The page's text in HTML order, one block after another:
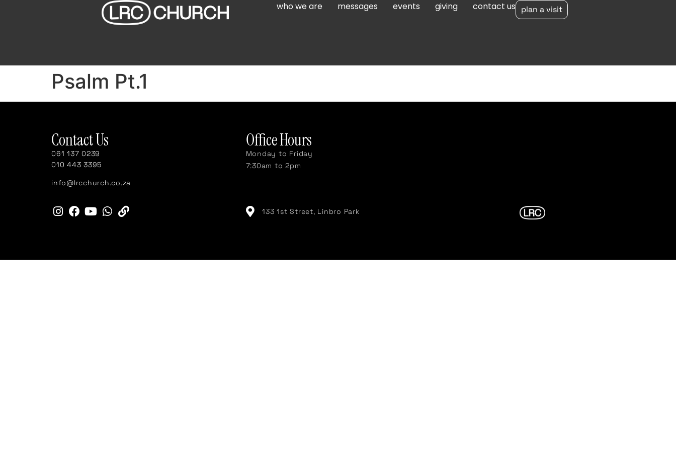
who we are messages events giving contact us plan a visit
Psalm Pt.1
Contact Us
061 137 0239
010 443 3395
info@lrcchurch.co.za
Office Hours
Monday to Friday
7:30am to 2pm
133 1st Street, Linbro Park